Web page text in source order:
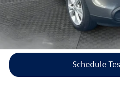
Price includes dealer-installed
Click To
Schedule